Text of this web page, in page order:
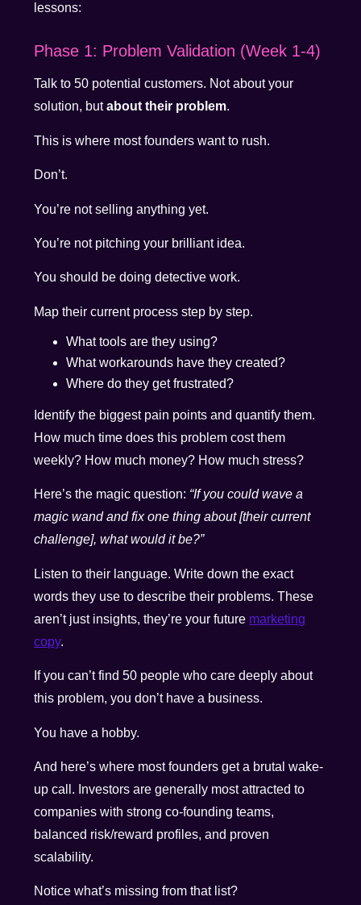
lessons:
Phase 1: Problem Validation (Week 1-4)
Talk to 50 potential customers. Not about your
solution, butabout their problem.
This is where most founders want to rush.
Don’t.
You’re not selling anything yet.
You’re not pitching your brilliant idea.
You should be doing detective work.
Map their current process step by step.
What tools are they using?
What workarounds have they created?
Where do they get frustrated?
Identify the biggest pain points and quantify them.
How much time does this problem cost them
weekly? How much money? How much stress?
Here’s the magic question: “If you could wave a
magic wand and fix one thing about [their current
challenge], what would it be?”
Listen to their language. Write down the exact
words they use to describe their problems. These
aren’t just insights, they’re your future marketing
copy.
If you can’t find 50 people who care deeply about
this problem, you don’t have a business.
You have a hobby.
And here’s where most founders get a brutal wake-
up call. Investors are generally most attracted to
companies with strong co-founding teams,
balanced risk/reward profiles, and proven
scalability.
Notice what’s missing from that list?